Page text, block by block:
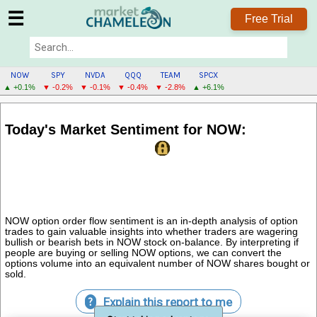
☰ Free Trial
NOW
▲ +0.1%
SPY
▼ -0.2%
NVDA
▼ -0.1%
QQQ
▼ -0.4%
TEAM
▼ -2.8%
SPCX
▲ +6.1%
MENU
Today's Market Sentiment for NOW:
NOW option order flow sentiment is an in-depth analysis of option
trades to gain valuable insights into whether traders are wagering
bullish or bearish bets in NOW stock on-balance. By interpreting if
people are buying or selling NOW options, we can convert the
options volume into an equivalent number of NOW shares bought or
sold.
? Explain this report to me